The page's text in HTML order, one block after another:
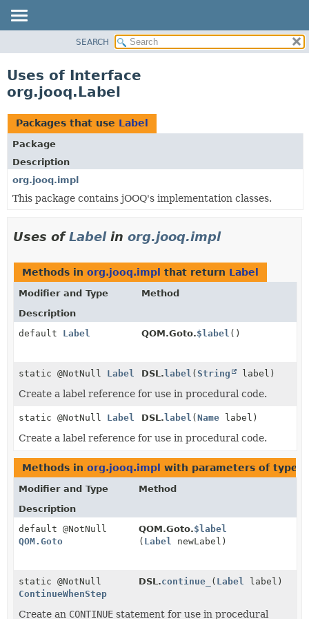
CLASS
TREE
DEPRECATED
INDEX
HELP
SEARCH
Uses of Interface
org.jooq.Label
Packages that use Label
Package
Description
org.jooq.impl
This package contains jOOQ's implementation classes.
Uses ofLabelin org.jooq.impl
Methods in org.jooq.impl that return Label
Modifier and Type
Method
Description
default Label QOM.Goto.$label ()
static @NotNull Label DSL.label (String label)
Create a label reference for use in procedural code.
static @NotNull Label DSL.label (Name label)
Create a label reference for use in procedural code.
Methods in org.jooq.impl with parameters of type
Modifier and Type
Method
Description
default @NotNull
QOM.Goto
QOM.Goto.$label
( Label newLabel)
static @NotNull
ContinueWhenStep
DSL.continue_ ( Label label)
Create an CONTINUE statement for use in procedural